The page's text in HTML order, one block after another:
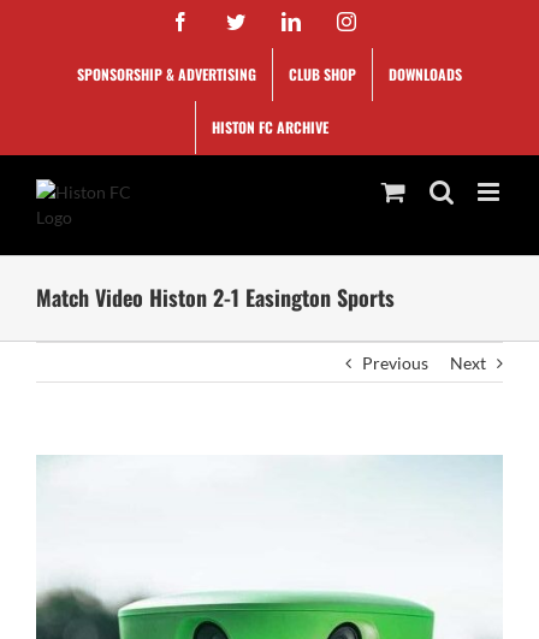
FacebookTwitterLinkedInInstagram
SPONSORSHIP & ADVERTISING CLUB SHOP DOWNLOADS
HISTON FC ARCHIVE
Match Video Histon 2-1 Easington Sports
Previous Next